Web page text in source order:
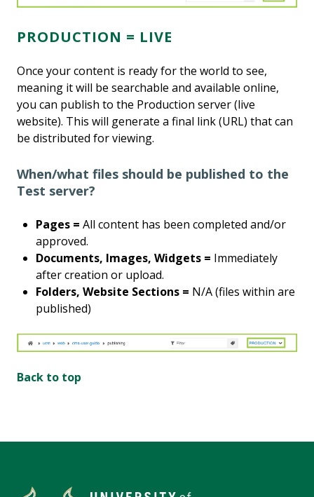
PRODUCTION = LIVE
Once your content is ready for the world to see,
meaning it will be searchable and available online,
you can publish to the Production server (live
website). This will generate a final link (URL) that can
be distributed for viewing.
When/what files should be published to the
Test server?
Pages = All content has been completed and/or
approved.
Documents, Images, Widgets = Immediately
after creation or upload.
Folders, Website Sections = N/A (files within are
published)
Back to top